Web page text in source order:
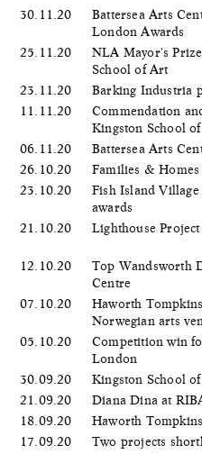
30.11.20
Battersea Arts
London Awards
25.11.20
NLA Mayor's
School of Art
23.11.20
Barking Industria
11.11.20
Commendation
Kingston School
06.11.20
Battersea Arts
26.10.20
Families &
23.10.20
Fish Island
awards
21.10.20
Lighthouse
12.10.20
Top Wandsworth
Centre
07.10.20
Haworth
Norwegian arts
05.10.20
Competition win
London
30.09.20
Kingston School
21.09.20
Diana Dina at
18.09.20
Haworth
17.09.20
Two projects